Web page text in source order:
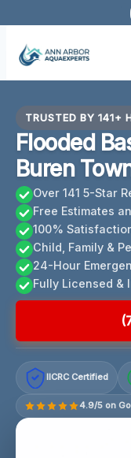
content
TRUSTED BY 141+
Flooded
Buren
Over 141 5-Star
Free Estimates
100%
Child, Family &
24-Hour
Fully Licensed &
IICRC Certified
4.9/5 on